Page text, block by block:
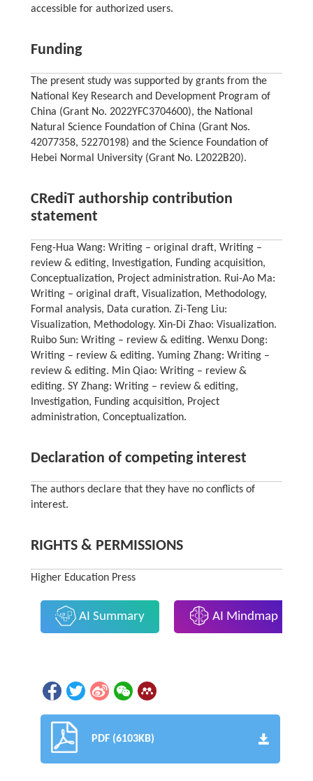
accessible for authorized users.
Funding
The present study was supported by grants from the
National Key Research and Development Program of
China (Grant No. 2022YFC3704600), the National
Natural Science Foundation of China (Grant Nos.
42077358, 52270198) and the Science Foundation of
Hebei Normal University (Grant No. L2022B20).
CRediT authorship contribution
statement
Feng-Hua Wang: Writing – original draft, Writing –
review & editing, Investigation, Funding acquisition,
Conceptualization, Project administration. Rui-Ao Ma:
Writing – original draft, Visualization, Methodology,
Formal analysis, Data curation. Zi-Teng Liu:
Visualization, Methodology. Xin-Di Zhao: Visualization.
Ruibo Sun: Writing – review & editing. Wenxu Dong:
Writing – review & editing. Yuming Zhang: Writing –
review & editing. Min Qiao: Writing – review &
editing. SY Zhang: Writing – review & editing,
Investigation, Funding acquisition, Project
administration, Conceptualization.
Declaration of competing interest
The authors declare that they have no conflicts of
interest.
RIGHTS & PERMISSIONS
Higher Education Press
AI Summary AI Mindmap
PDF (6103KB)